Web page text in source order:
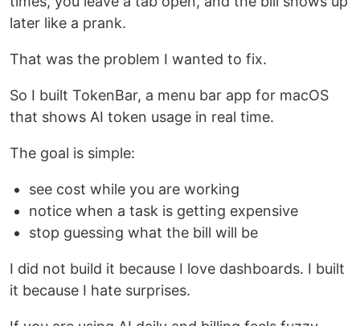
later like a prank.
That was the problem I wanted to fix.
So I built TokenBar, a menu bar app for macOS
that shows AI token usage in real time.
The goal is simple:
see cost while you are working
notice when a task is getting expensive
stop guessing what the bill will be
I did not build it because I love dashboards. I built
it because I hate surprises.